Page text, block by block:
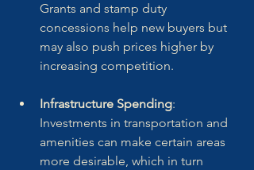
Grants and stamp duty
concessions help new buyers but
may also push prices higher by
increasing competition.
Infrastructure Spending:
Investments in transportation and
amenities can make certain areas
more desirable, which in turn